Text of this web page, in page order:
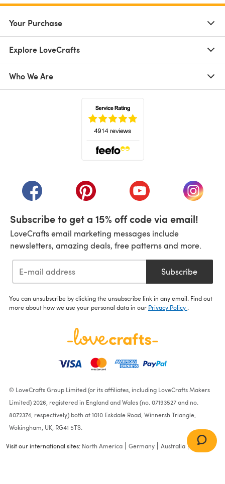
Your Purchase
Explore LoveCrafts
Who We Are
(opens in a new tab)(opens in a new tab)(opens in a new tab)
(opens
Subscribe to get a 15% off code via email!
LoveCrafts email marketing messages include
newsletters, amazing deals, free patterns and more.
Subscribe
You can unsubscribe by clicking the unsubscribe link in any email. Find out
more about how we use your personal data in our Privacy Policy
© LoveCrafts Group Limited (or its affiliates, including LoveCrafts Makers
Limited) 2026, registered in England and Wales (no. 07193527 and no.
8072374, respectively) both at 1010 Eskdale Road, Winnersh Triangle,
Wokingham, UK, RG41 5TS.
Visit our international sites: North America Germany Australia France